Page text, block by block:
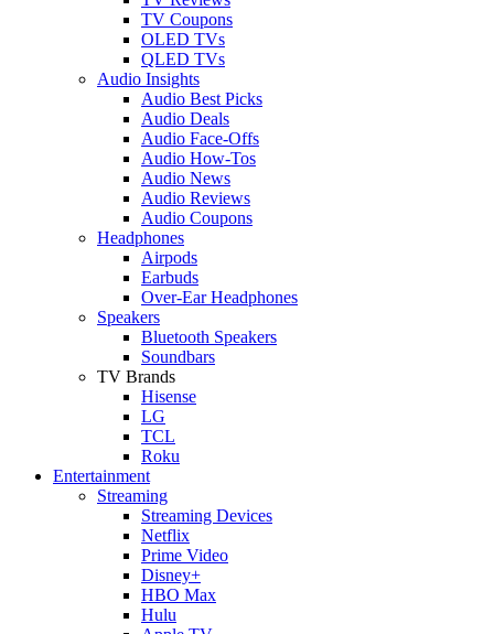
TV Coupons
OLED TVs
QLED TVs
Audio Insights
Audio Best Picks
Audio Deals
Audio Face-Offs
Audio How-Tos
Audio News
Audio Reviews
Audio Coupons
Headphones
Airpods
Earbuds
Over-Ear Headphones
Speakers
Bluetooth Speakers
Soundbars
TV Brands
Hisense
LG
TCL
Roku
Entertainment
Streaming
Streaming Devices
Netflix
Prime Video
Disney+
HBO Max
Hulu